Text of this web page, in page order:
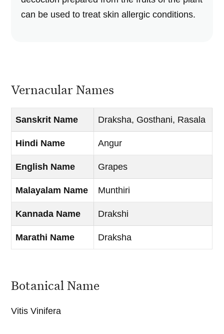
can be used to treat skin allergic conditions.
Vernacular Names
Sanskrit Name Draksha, Gosthani, Rasala
Hindi Name Angur
English Name Grapes
Malayalam Name Munthiri
Kannada Name Drakshi
Marathi Name Draksha
Botanical Name
Vitis Vinifera